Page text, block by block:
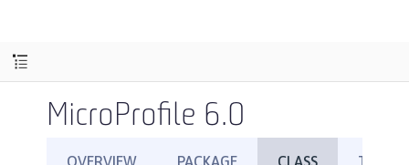
MicroProfile 6.0